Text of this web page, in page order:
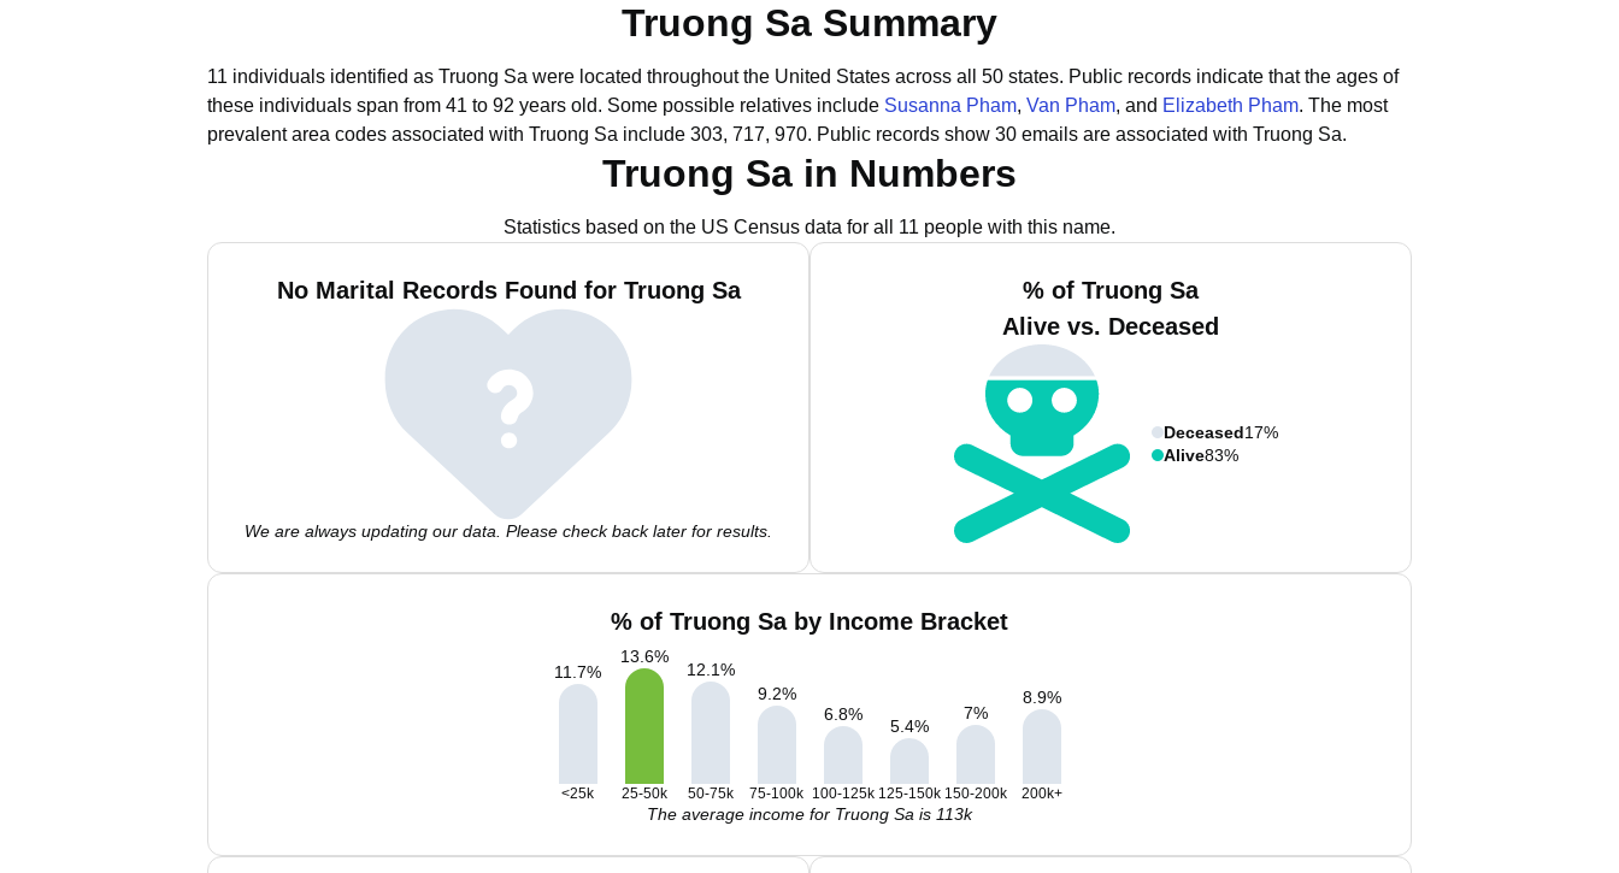
Truong Sa Summary
11 individuals identified as Truong Sa were located throughout the United States across all 50 states. Public records indicate that the ages of
these individuals span from 41 to 92 years old. Some possible relatives include Susanna Pham, Van Pham, and Elizabeth Pham. The most
prevalent area codes associated with Truong Sa include 303, 717, 970. Public records show 30 emails are associated with Truong Sa.
Truong Sa in Numbers
Statistics based on the US Census data for all 11 people with this name.
No Marital Records Found for Truong Sa
We are always updating our data. Please check back later for results.
% of Truong Sa
Alive vs. Deceased
Deceased17%
Alive83%
% of Truong Sa by Income Bracket
11.7%
13.6%
12.1%
9.2%
6.8%
5.4%
7%
8.9%
<25k 25-50k 50-75k 75-100k 100-125k 125-150k 150-200k 200k+
The average income for Truong Sa is 113k